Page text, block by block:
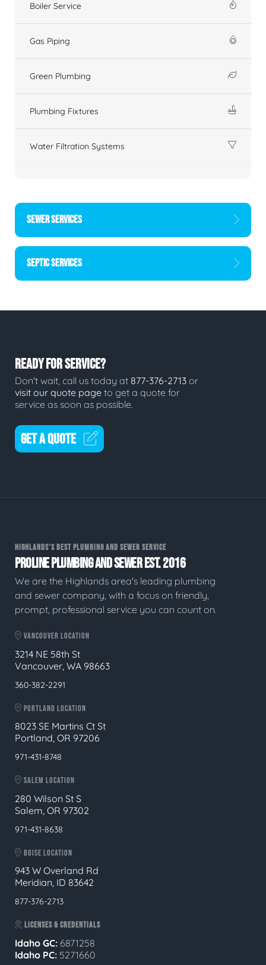
Boiler Service
Gas Piping
Green Plumbing
Plumbing Fixtures
Water Filtration Systems
SEWER SERVICES
SEPTIC SERVICES
READY FOR SERVICE?
Don't wait, call us today at 877-376-2713 or
visit our quote page to get a quote for
service as soon as possible.
GET A QUOTE
HIGHLANDS'S BEST PLUMBING AND SEWER SERVICE
PROLINE PLUMBING AND SEWER EST. 2016
We are the Highlands area's leading plumbing
and sewer company, with a focus on friendly,
prompt, professional service you can count on.
VANCOUVER LOCATION
3214 NE 58th St
Vancouver, WA 98663
360-382-2291
PORTLAND LOCATION
8023 SE Martins Ct St
Portland, OR 97206
971-431-8748
SALEM LOCATION
280 Wilson St S
Salem, OR 97302
971-431-8638
BOISE LOCATION
943 W Overland Rd
Meridian, ID 83642
877-376-2713
LICENSES & CREDENTIALS
Idaho GC: 6871258
Idaho PC: 5271660